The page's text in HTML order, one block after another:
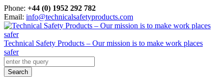
Phone: +44 (0) 1952 292 782
Email: info@technicalsafetyproducts.com
Technical Safety Products – Our mission is to make work places
safer